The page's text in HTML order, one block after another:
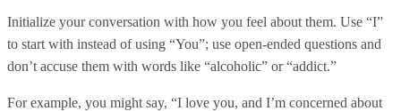
Initialize your conversation with how you feel about them. Use “I”
to start with instead of using “You”; use open-ended questions and
don’t accuse them with words like “alcoholic” or “addict.”
For example, you might say, “I love you, and I’m concerned about